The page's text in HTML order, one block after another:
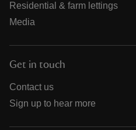
Residential & farm lettings
Media
Get in touch
Contact us
Sign up to hear more